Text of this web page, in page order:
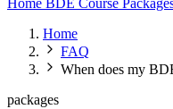
Home BDE Course
Home
FAQ
When does my
packages